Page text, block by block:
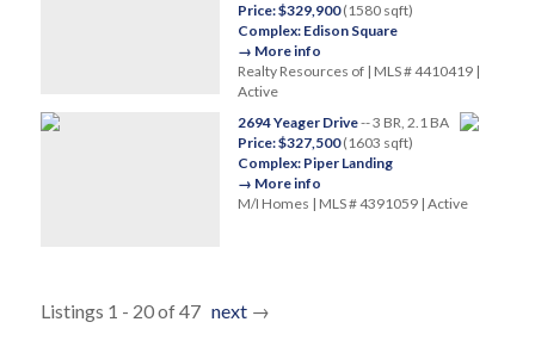
Price: $329,900(1580 sqft)
Complex: Edison Square
→ More info
Realty Resources of | MLS # 4410419 |
Active
2694 Yeager Drive-- 3 BR, 2.1 BA
Price: $327,500(1603 sqft)
Complex: Piper Landing
→ More info
M/I Homes | MLS # 4391059 | Active
Listings 1 - 20 of 47 next→